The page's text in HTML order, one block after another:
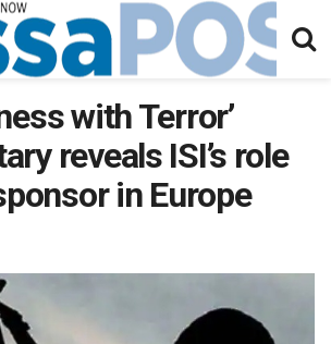
with Terror’
reveals ISI’s role
in Europe